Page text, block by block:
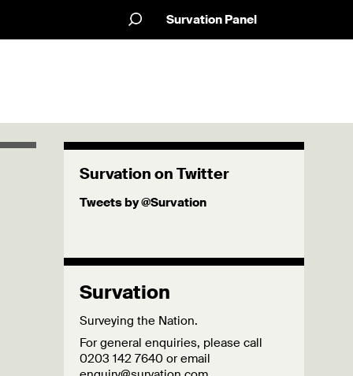
Survation Panel
Survation on Twitter
Tweets by @Survation
Survation
Surveying the Nation.
For general enquiries, please call
0203 142 7640 or email